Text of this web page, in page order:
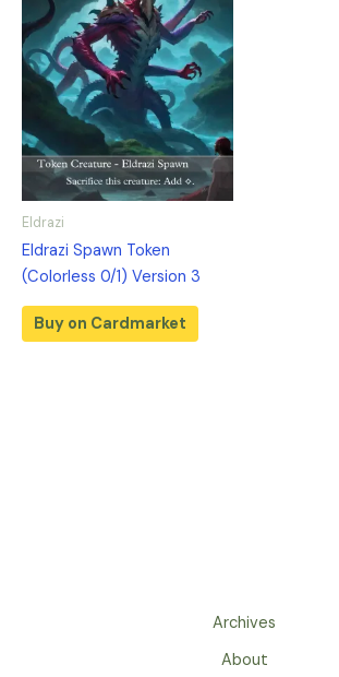
Eldrazi
Eldrazi Spawn Token
(Colorless 0/1) Version 3
Buy on Cardmarket
Archives
About